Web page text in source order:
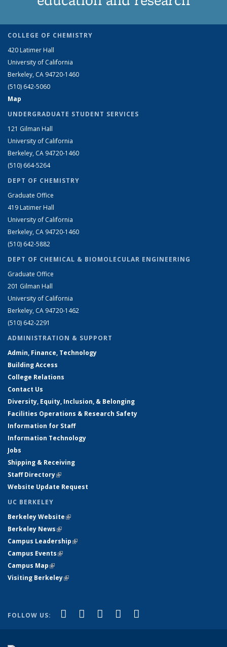
COLLEGE OF CHEMISTRY
420 Latimer Hall
University of California
Berkeley, CA 94720-1460
(510) 642-5060
Map
UNDERGRADUATE STUDENT SERVICES
121 Gilman Hall
University of California
Berkeley, CA 94720-1460
(510) 664-5264
DEPT OF CHEMISTRY
Graduate Office
419 Latimer Hall
University of California
Berkeley, CA 94720-1460
(510) 642-5882
DEPT OF CHEMICAL & BIOMOLECULAR ENGINEERING
Graduate Office
201 Gilman Hall
University of California
Berkeley, CA 94720-1462
(510) 642-2291
ADMINISTRATION & SUPPORT
Admin, Finance, Technology
Building Access
College Relations
Contact Us
Diversity, Equity, Inclusion, & Belonging
Facilities Operations & Research Safety
Information for Staff
Information Technology
Jobs
Shipping & Receiving
Staff Directory(link is external)
Website Update Request
UC BERKELEY
Berkeley Website(link is external)
Berkeley News(link is external)
Campus Leadership(link is external)
Campus Events(link is external)
Campus Map(link is external)
Visiting Berkeley(link is external)
FOLLOW US: Facebook
(link is external)
X (formerly Twitter)
(link is external)
LinkedIn
(link is external)
YouTube
(link is external)